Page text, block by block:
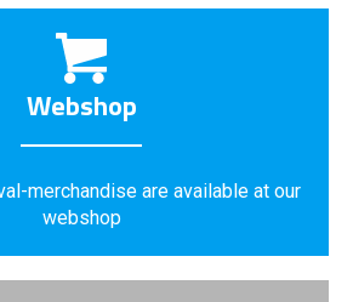
Webshop
merchandise are available at our
webshop